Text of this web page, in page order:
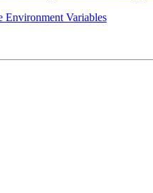
Environment Variables